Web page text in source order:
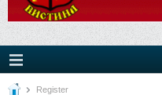
Register